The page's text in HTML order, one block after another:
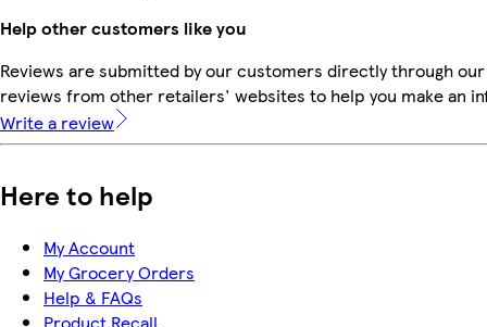
Help other customers like you
Reviews are submitted by our customers directly through
reviews from other retailers' websites to help you make an
Write a review
Here to help
My Account
My Grocery Orders
Help & FAQs